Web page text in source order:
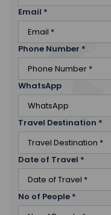
Email *
Phone Number *
WhatsApp
Travel Destination *
Date of Travel *
No of People *